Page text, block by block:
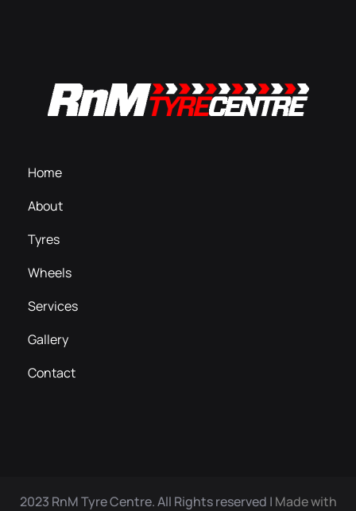
Home
About
Tyres
Wheels
Services
Gallery
Contact
2023 RnM Tyre Centre. All Rights reserved | Made with